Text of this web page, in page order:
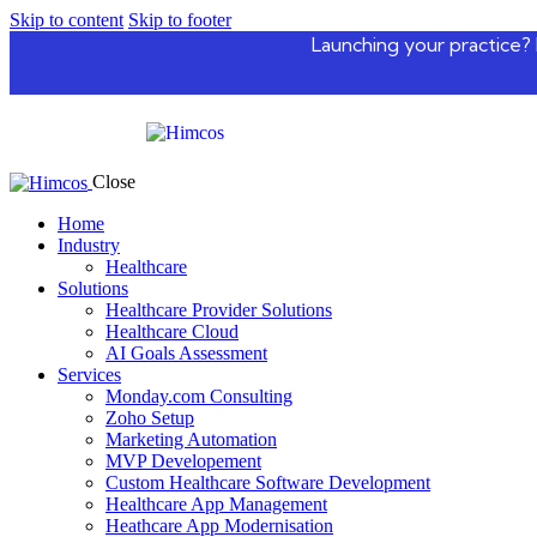
Skip to content Skip to footer
Launching your
Close
Home
Industry
Healthcare
Solutions
Healthcare Provider Solutions
Healthcare Cloud
AI Goals Assessment
Services
Monday.com Consulting
Zoho Setup
Marketing Automation
MVP Developement
Custom Healthcare Software Development
Healthcare App Management
Heathcare App Modernisation